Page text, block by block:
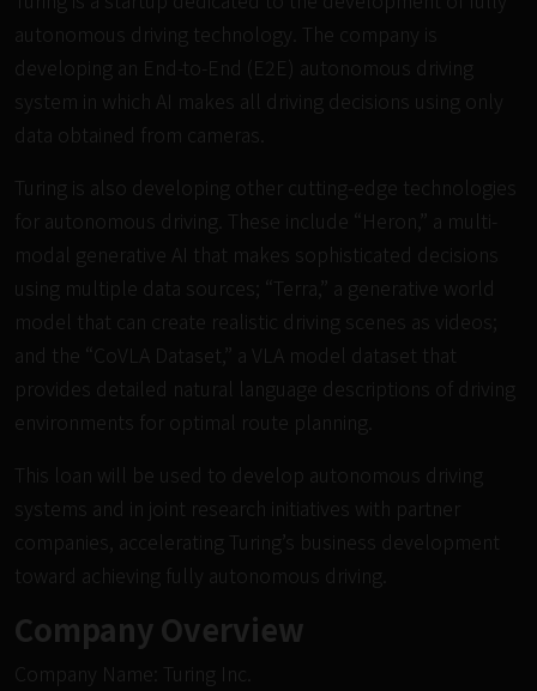
autonomous driving technology. The company is
developing an End-to-End (E2E) autonomous driving
system in which AI makes all driving decisions using only
data obtained from cameras.
Turing is also developing other cutting-edge technologies
for autonomous driving. These include “Heron,” a multi-
modal generative AI that makes sophisticated decisions
using multiple data sources; “Terra,” a generative world
model that can create realistic driving scenes as videos;
and the “CoVLA Dataset,” a VLA model dataset that
provides detailed natural language descriptions of driving
environments for optimal route planning.
This loan will be used to develop autonomous driving
systems and in joint research initiatives with partner
companies, accelerating Turing’s business development
toward achieving fully autonomous driving.
Company Overview
Company Name: Turing Inc.